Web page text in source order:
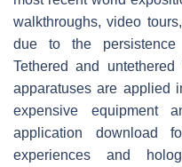
walkthroughs, video
due to the
Tethered and
apparatuses are applied
expensive equipment
application
experiences and